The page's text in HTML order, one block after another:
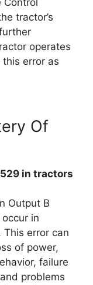
tractor’s
operates
error as
Of
in tractors
Output B
in
error can
of power,
failure
problems